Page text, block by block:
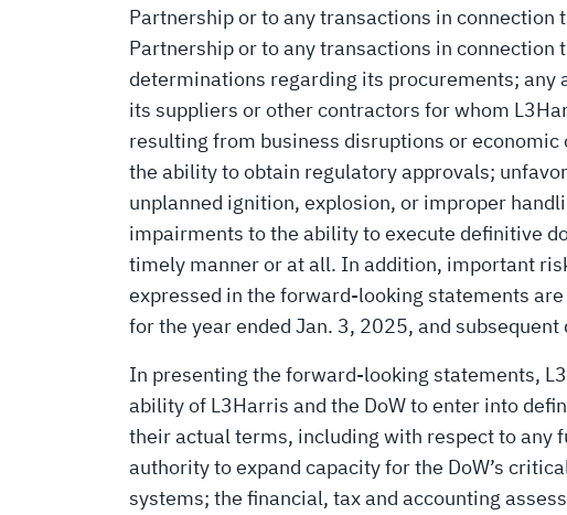
Partnership or to any transactions in
Partnership or to any transactions in
determinations regarding its procurements;
its suppliers or other contractors for whom
resulting from business disruptions or
the ability to obtain regulatory approvals;
unplanned ignition, explosion, or improper
impairments to the ability to execute definitive
timely manner or at all. In addition, important
expressed in the forward-looking statements
for the year ended Jan. 3, 2025, and
In presenting the forward-looking statements,
ability of L3Harris and the DoW to enter into
their actual terms, including with respect to any
authority to expand capacity for the DoW’s
systems; the financial, tax and accounting